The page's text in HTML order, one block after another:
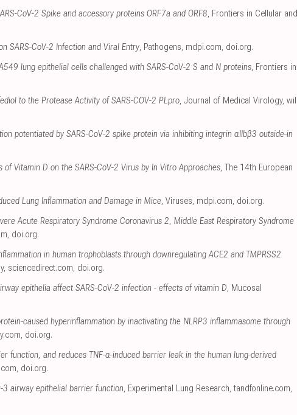
CoV-2 Spike and accessory proteins ORF7a and ORF8, Frontiers in Cellular and
SARS-CoV-2 Infection and Viral Entry, Pathogens, mdpi.com, doi.org.
lung epithelial cells challenged with SARS-CoV-2 S and N proteins, Frontiers in
to the Protease Activity of SARS-COV-2 PLpro, Journal of Medical Virology, wil
potentiated by SARS‐CoV‐2 spike protein via inhibiting integrin αIIbβ3 outside‐in
Vitamin D on the SARS-CoV-2 Virus by In Vitro Approaches, The 14th European
Lung Inflammation and Damage in Mice, Viruses, mdpi.com, doi.org.
Acute Respiratory Syndrome Coronavirus 2, Middle East Respiratory Syndrome
, doi.org.
in human trophoblasts through downregulating ACE2 and TMPRSS2
, sciencedirect.com, doi.org.
epithelia affect SARS-CoV-2 infection - effects of vitamin D, Mucosal
hyperinflammation by inactivating the NLRP3 inflammasome through
, doi.org.
function, and reduces TNF‐α‐induced barrier leak in the human lung‐derived
, doi.org.
3 airway epithelial barrier function, Experimental Lung Research,tandfonline.com,